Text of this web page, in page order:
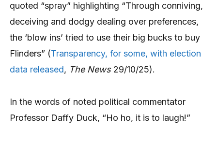
quoted “spray” highlighting “Through conniving,
deceiving and dodgy dealing over preferences,
the ‘blow ins’ tried to use their big bucks to buy
Flinders” (Transparency, for some, with election
data released, The News29/10/25).
In the words of noted political commentator
Professor Daffy Duck, “Ho ho, it is to laugh!”